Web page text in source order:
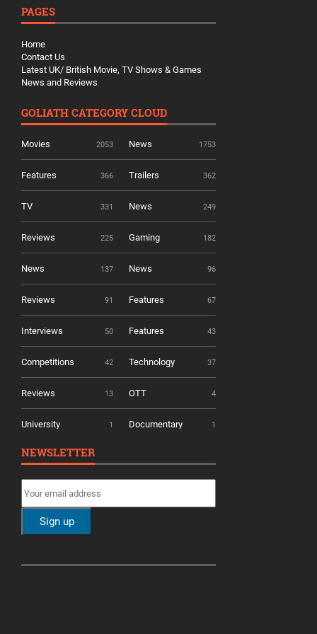
PAGES
Home
Contact Us
Latest UK/ British Movie, TV Shows & Games
News and Reviews
GOLIATH CATEGORY CLOUD
Movies 2053 News 1753
Features 366 Trailers 362
TV 331 News 249
Reviews 225 Gaming 182
News 137 News 96
Reviews 91 Features 67
Interviews 50 Features 43
Competitions 42 Technology 37
Reviews 13 OTT 4
University 1 Documentary 1
NEWSLETTER